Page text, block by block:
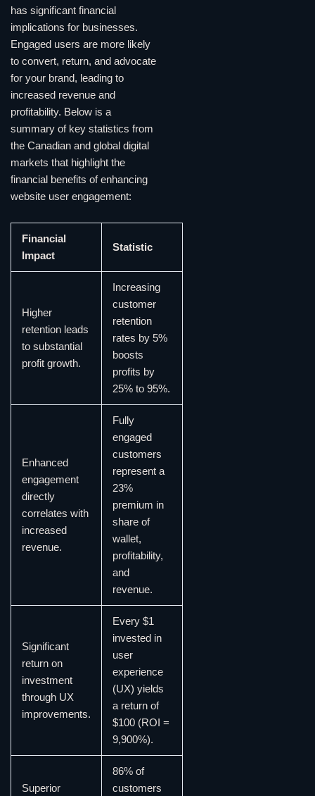
has significant financial
implications for businesses.
Engaged users are more likely
to convert, return, and advocate
for your brand, leading to
increased revenue and
profitability. Below is a
summary of key statistics from
the Canadian and global digital
markets that highlight the
financial benefits of enhancing
website user engagement:
Financial
Impact
Statistic
Higher
retention leads
to substantial
profit growth.
Increasing
customer
retention
rates by 5%
boosts
profits by
25% to 95%.
Enhanced
engagement
directly
correlates with
increased
revenue.
Fully
engaged
customers
represent a
23%
premium in
share of
wallet,
profitability,
and
revenue.
Significant
return on
investment
through UX
improvements.
Every $1
invested in
user
experience
(UX) yields
a return of
$100 (ROI =
9,900%).
Superior
86% of
customers